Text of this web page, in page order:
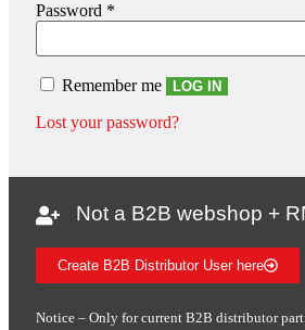
Password *
Remember me LOG IN
Lost your password?
Not a B2B webshop +
Create B2B Distributor User here
Notice – Only for current B2B distributor